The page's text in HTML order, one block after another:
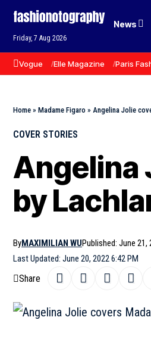
Friday, 7 Aug 2026
News
Vogue Elle Magazine Paris
Home » Madame Figaro » Angelina Jolie
COVER STORIES
Angelina
by
Last Updated: June 20, 2022 6:42 PM
ByMAXIMILIAN WUPublished: June 21,
Share